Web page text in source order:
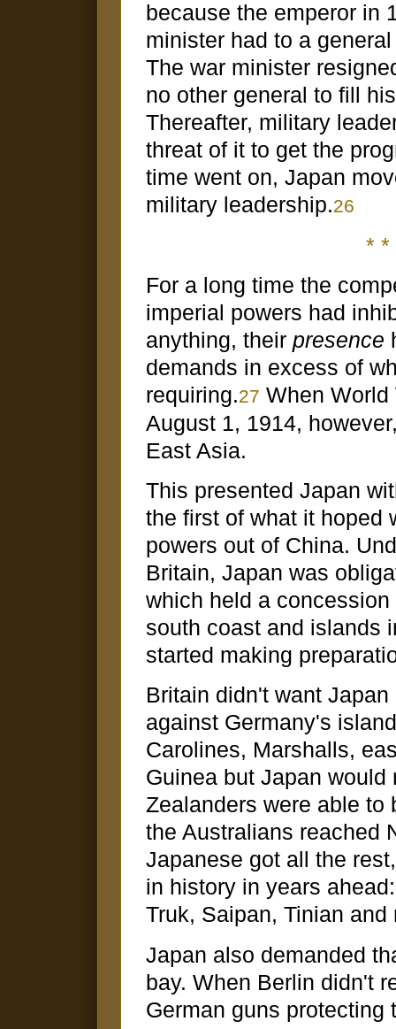
because the emperor in
minister had to a
The war minister
no other general to fill
Thereafter, military
threat of it to get the
time went on, Japan
military leadership.26
* *
For a long time the
imperial powers had
anything, their presence
demands in excess of
requiring.27 When World
August 1, 1914,
East Asia.
This presented Japan
the first of what it hoped
powers out of China.
Britain, Japan was
which held a
south coast and islands
started making
Britain didn't want
against Germany's
Carolines, Marshalls,
Guinea but Japan
Zealanders were able to
the Australians reached
Japanese got all the
in history in years
Truk, Saipan, Tinian and
Japan also demanded
bay. When Berlin didn't
German guns protecting